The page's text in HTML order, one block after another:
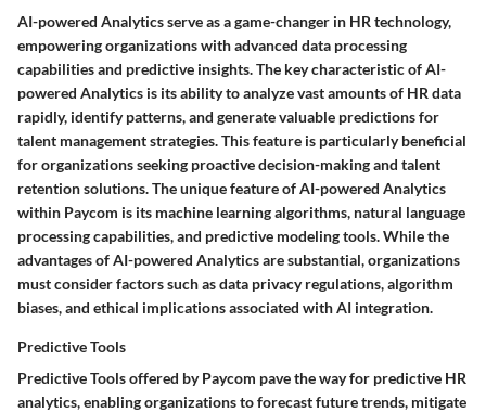
AI-powered Analytics serve as a game-changer in HR technology,
empowering organizations with advanced data processing
capabilities and predictive insights. The key characteristic of AI-
powered Analytics is its ability to analyze vast amounts of HR data
rapidly, identify patterns, and generate valuable predictions for
talent management strategies. This feature is particularly beneficial
for organizations seeking proactive decision-making and talent
retention solutions. The unique feature of AI-powered Analytics
within Paycom is its machine learning algorithms, natural language
processing capabilities, and predictive modeling tools. While the
advantages of AI-powered Analytics are substantial, organizations
must consider factors such as data privacy regulations, algorithm
biases, and ethical implications associated with AI integration.
Predictive Tools
Predictive Tools offered by Paycom pave the way for predictive HR
analytics, enabling organizations to forecast future trends, mitigate